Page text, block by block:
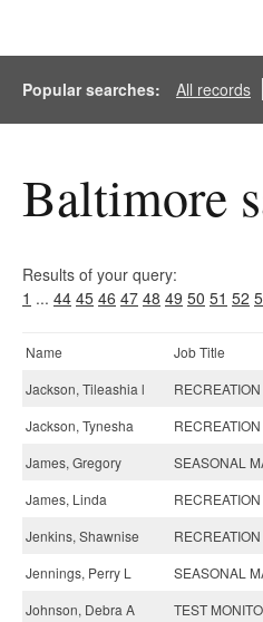
Popular searches: All records
Baltimore
Results of your query:
1 ... 44 45 46 47 48 49 50 51 52
Name Job Title
Jackson, Tileashia l
Jackson, Tynesha
James, Gregory
SEASONAL
James, Linda
Jenkins, Shawnise
Jennings, Perry L
SEASONAL
Johnson, Debra A
TEST